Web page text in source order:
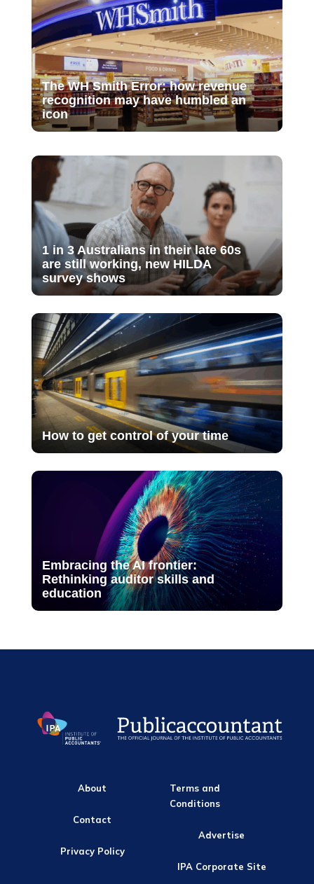
The WH Smith Error: how revenue
recognition may have humbled an
icon
1 in 3 Australians in their late 60s
are still working, new HILDA
survey shows
How to get control of your time
Embracing the AI frontier:
Rethinking auditor skills and
education
About
Contact
Privacy Policy
Terms and
Conditions
Advertise
IPA Corporate Site